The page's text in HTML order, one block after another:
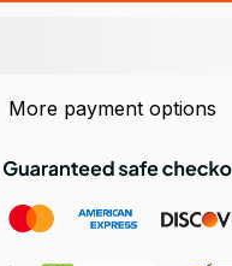
More payment options